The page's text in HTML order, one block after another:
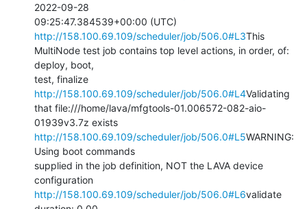
2022-09-28
http://158.100.69.109/scheduler/job/506.0#L3This
MultiNode test job contains top level actions, in order, of:
deploy, boot,
http://158.100.69.109/scheduler/job/506.0#L4Validating
that file:///home/lava/mfgtools-01.006572-082-aio-
http://158.100.69.109/scheduler/job/506.0#L5WARNING:
Using boot commands
supplied in the job definition, NOT the LAVA device
http://158.100.69.109/scheduler/job/506.0#L6validate